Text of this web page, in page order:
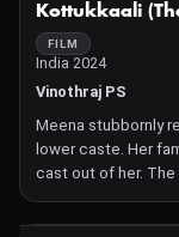
the boundaries
become
family in rural
profound love for
Kottukkaali
FILM
India 2024
Vinothraj PS
Meena stubbornly
lower caste. Her
cast out of her. The
fervour and insane